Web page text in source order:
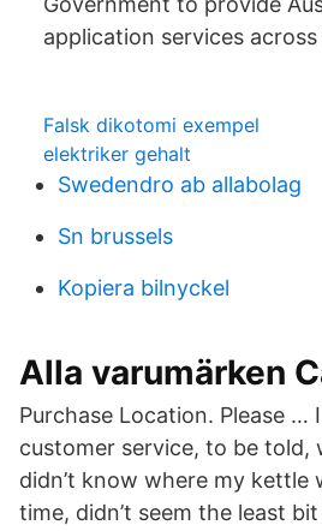
application services
Falsk dikotomi exempel
elektriker gehalt
Swedendro ab allabolag
Sn brussels
Kopiera bilnyckel
Alla varumärken
Purchase Location. Please …
customer service, to be told,
didn’t know where my kettle
time, didn’t seem the least